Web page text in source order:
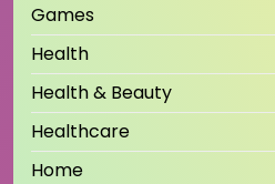
Games
Health
Health & Beauty
Healthcare
Home